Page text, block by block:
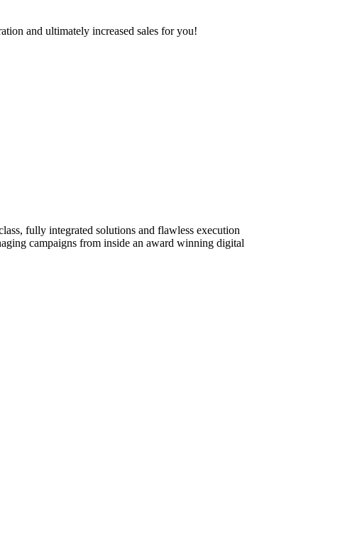
and ultimately increased sales for you!
fully integrated solutions and flawless execution
campaigns from inside an award winning digital